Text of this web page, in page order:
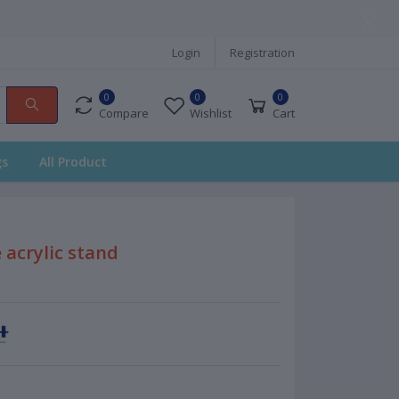
Login Registration
0
Compare
0
Wishlist
0
Cart
All Product
acrylic stand